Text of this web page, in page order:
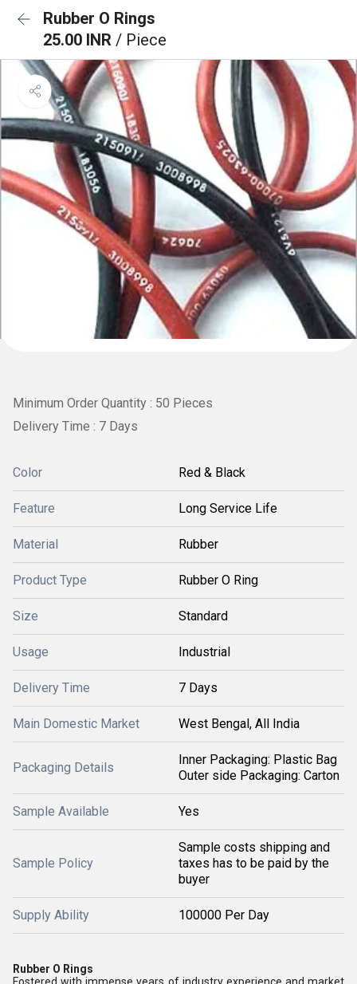
Rubber O Rings
25.00 INR / Piece
Minimum Order Quantity : 50 Pieces
Delivery Time : 7 Days
Color Red & Black
Feature Long Service Life
Material Rubber
Product Type Rubber O Ring
Size Standard
Usage Industrial
Delivery Time 7 Days
Main Domestic Market West Bengal, All India
Packaging Details
Inner Packaging: Plastic Bag
Outer side Packaging: Carton
Sample Available Yes
Sample Policy
Sample costs shipping and
taxes has to be paid by the
buyer
Supply Ability 100000 Per Day
Rubber O Rings